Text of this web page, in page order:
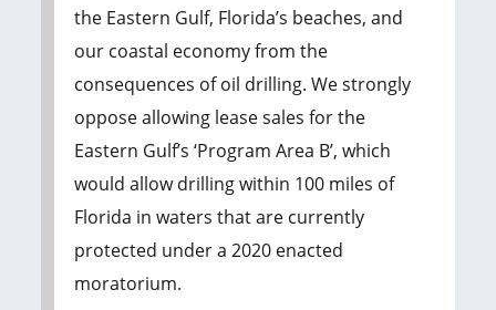
the Eastern Gulf, Florida’s beaches, and
our coastal economy from the
consequences of oil drilling. We strongly
oppose allowing lease sales for the
Eastern Gulf’s ‘Program Area B’, which
would allow drilling within 100 miles of
Florida in waters that are currently
protected under a 2020 enacted
moratorium.